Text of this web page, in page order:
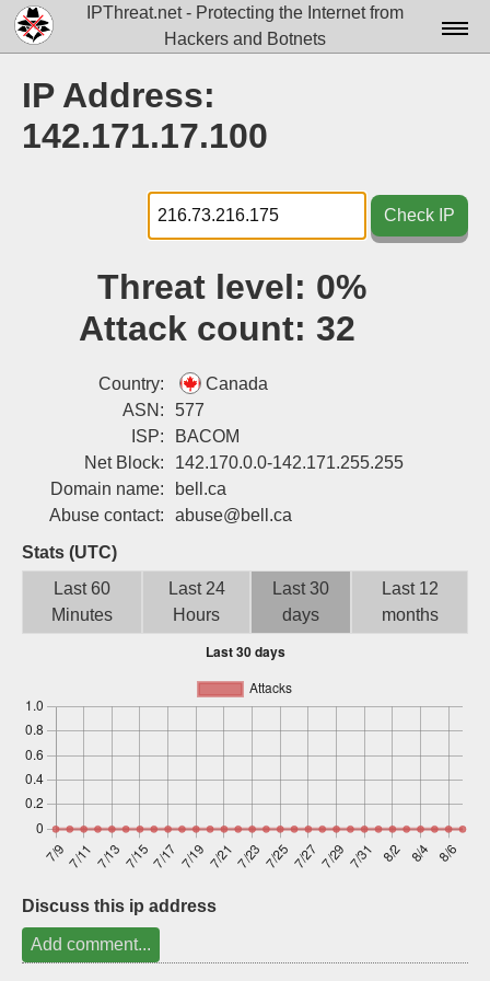
IPThreat.net - Protecting the Internet from
Hackers and Botnets
Docs▾
Tools▾
Blog
Login
IP Address:
142.171.17.100
Check IP
Threat level: 0%
Attack count: 32
Country:
Canada
ASN:
577
ISP:
BACOM
Net Block:
142.170.0.0-142.171.255.255
Domain name:
bell.ca
Abuse contact:
abuse@bell.ca
Stats (UTC)
Last 60
Minutes
Last 24
Hours
Last 30
days
Last 12
months
Discuss this ip address
Add comment...